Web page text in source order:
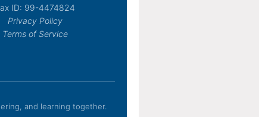
ID: 99-4474824
Privacy Policy
Terms of Service
and learning together.